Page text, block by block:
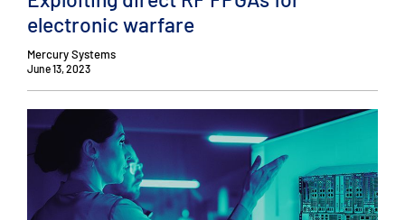
electronic warfare
Mercury Systems
June 13, 2023